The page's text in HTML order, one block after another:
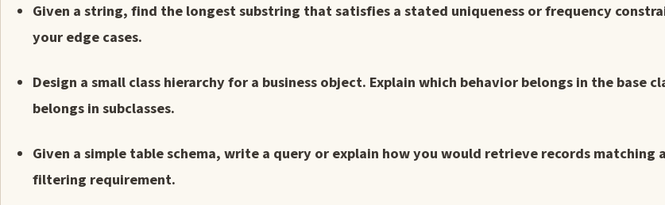
Given a string, find the longest substring that satisfies a stated uniqueness or frequency
your edge cases.
Design a small class hierarchy for a business object. Explain which behavior belongs in the base
belongs in subclasses.
Given a simple table schema, write a query or explain how you would retrieve records matching
filtering requirement.